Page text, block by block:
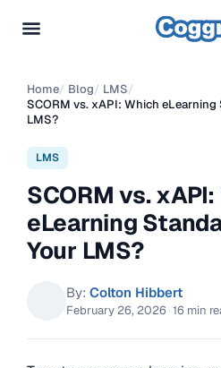
Home/ Blog/ LMS/
SCORM vs. xAPI: Which
LMS?
LMS
SCORM vs.
eLearning
Your LMS?
By: Colton Hibbert
February 26, 2026 ·16 min